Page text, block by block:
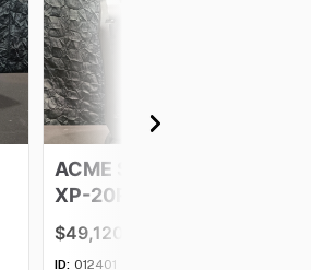
ACME
XP-20R
$49,120.81
ID: 012401